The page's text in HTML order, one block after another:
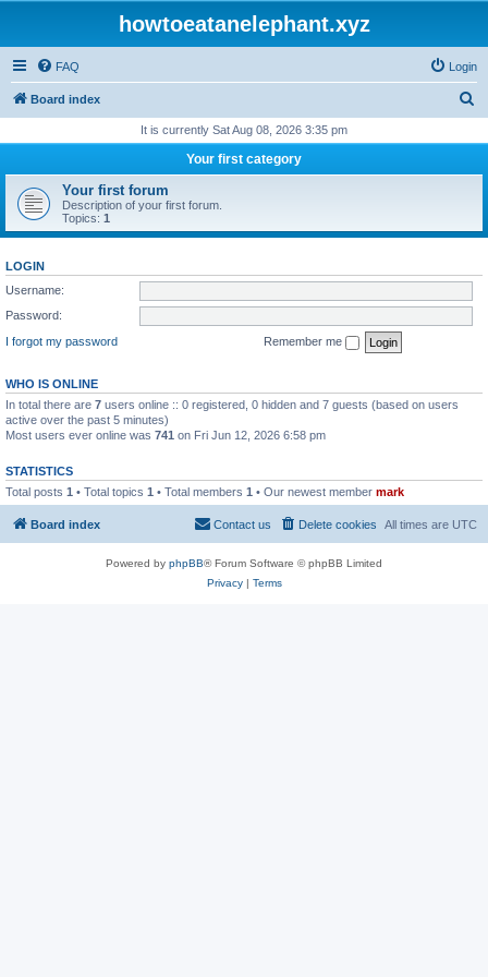
howtoeatanelephant.xyz
FAQ Login
Board index
r
h
It is currently Sat Aug 08, 2026 3:35 pm
Your first category
Your first forum
Description of your first forum.
Topics: 1
LOGIN
Username:
Password:
I forgot my password
Remember me
WHO IS ONLINE
In total there are 7 users online :: 0 registered, 0 hidden and 7 guests (based on users
active over the past 5 minutes)
Most users ever online was 741 on Fri Jun 12, 2026 6:58 pm
STATISTICS
Total posts 1 • Total topics 1 • Total members 1 • Our newest member mark
Board index All times are UTC
Delete cookies
Contact us
Powered by phpBB® Forum Software © phpBB Limited
Privacy| Terms